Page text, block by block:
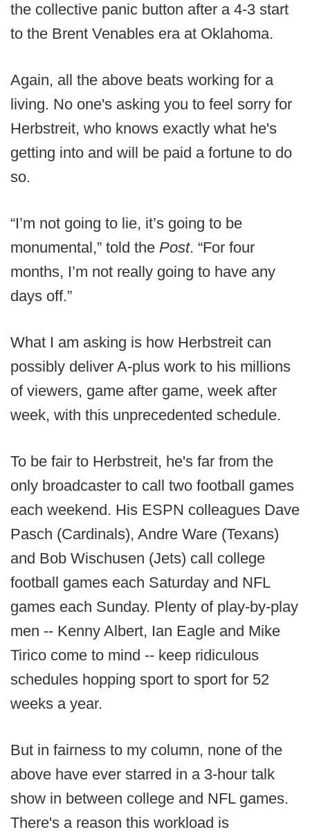
the collective panic button after a 4-3 start
to the Brent Venables era at Oklahoma.
Again, all the above beats working for a
living. No one's asking you to feel sorry for
Herbstreit, who knows exactly what he's
getting into and will be paid a fortune to do
so.
“I’m not going to lie, it’s going to be
monumental,” told the Post. “For four
months, I’m not really going to have any
days off.”
What I am asking is how Herbstreit can
possibly deliver A-plus work to his millions
of viewers, game after game, week after
week, with this unprecedented schedule.
To be fair to Herbstreit, he's far from the
only broadcaster to call two football games
each weekend. His ESPN colleagues Dave
Pasch (Cardinals), Andre Ware (Texans)
and Bob Wischusen (Jets) call college
football games each Saturday and NFL
games each Sunday. Plenty of play-by-play
men -- Kenny Albert, Ian Eagle and Mike
Tirico come to mind -- keep ridiculous
schedules hopping sport to sport for 52
weeks a year.
But in fairness to my column, none of the
above have ever starred in a 3-hour talk
show in between college and NFL games.
There's a reason this workload is